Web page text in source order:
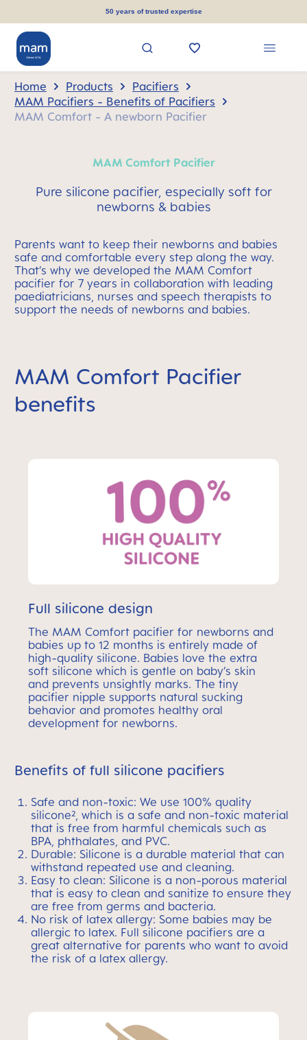
50 years of trusted expertise
Home Products
Pacifiers
MAM Pacifiers - Benefits of Pacifiers
MAM Comfort - A newborn Pacifier
MAM Comfort Pacifier
Pure silicone pacifier, especially soft for
newborns & babies
Parents want to keep their newborns and babies
safe and comfortable every step along the way.
That’s why we developed the MAM Comfort
pacifier for 7 years in collaboration with leading
paediatricians, nurses and speech therapists to
support the needs of newborns and babies.
MAM Comfort Pacifier
benefits
Full silicone design
The MAM Comfort pacifier for newborns and
babies up to 12 months is entirely made of
high-quality silicone. Babies love the extra
soft silicone which is gentle on baby’s skin
and prevents unsightly marks. The tiny
pacifier nipple supports natural sucking
behavior and promotes healthy oral
development for newborns.
Benefits of full silicone pacifiers
Safe and non-toxic: We use 100% quality
silicone², which is a safe and non-toxic material
that is free from harmful chemicals such as
BPA, phthalates, and PVC.
Durable: Silicone is a durable material that can
withstand repeated use and cleaning.
Easy to clean: Silicone is a non-porous material
that is easy to clean and sanitize to ensure they
are free from germs and bacteria.
No risk of latex allergy: Some babies may be
allergic to latex. Full silicone pacifiers are a
great alternative for parents who want to avoid
the risk of a latex allergy.